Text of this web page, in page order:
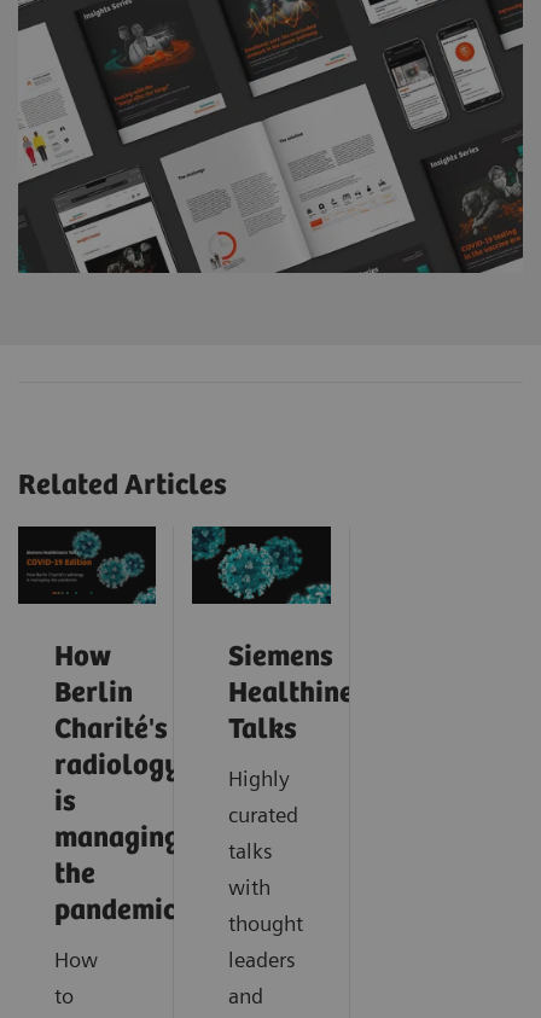
Related Articles
How
Berlin
Charité's
radiology
is
managing
the
pandemic
How
to
Siemens
Healthineers
Talks
Highly
curated
talks
with
thought
leaders
and